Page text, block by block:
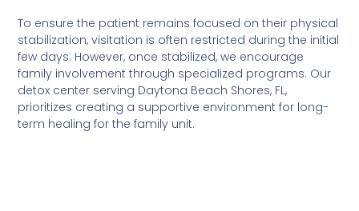
To ensure the patient remains focused on their physical
stabilization, visitation is often restricted during the initial
few days. However, once stabilized, we encourage
family involvement through specialized programs. Our
detox center serving Daytona Beach Shores, FL,
prioritizes creating a supportive environment for long-
term healing for the family unit.